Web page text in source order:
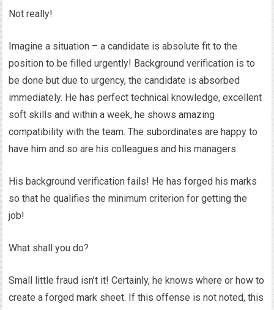
Not really!
Imagine a situation – a candidate is absolute fit to the
position to be filled urgently! Background verification is to
be done but due to urgency, the candidate is absorbed
immediately. He has perfect technical knowledge, excellent
soft skills and within a week, he shows amazing
compatibility with the team. The subordinates are happy to
have him and so are his colleagues and his managers.
His background verification fails! He has forged his marks
so that he qualifies the minimum criterion for getting the
job!
What shall you do?
Small little fraud isn’t it! Certainly, he knows where or how to
create a forged mark sheet. If this offense is not noted, this